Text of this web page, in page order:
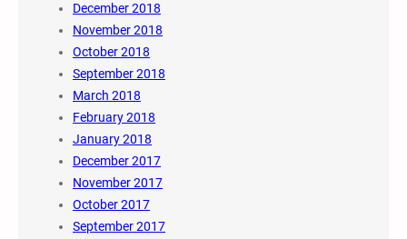
December 2018
November 2018
October 2018
September 2018
March 2018
February 2018
January 2018
December 2017
November 2017
October 2017
September 2017